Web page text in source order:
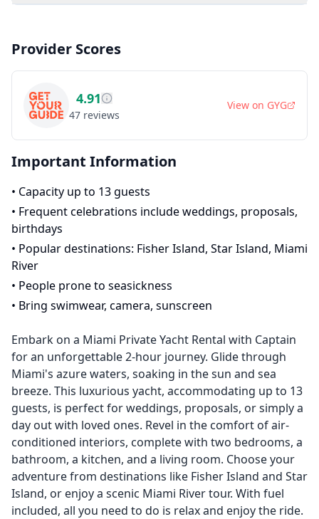
Provider Scores
4.91
47 reviews
View on GYG
Important Information
• Capacity up to 13 guests
• Frequent celebrations include weddings, proposals,
birthdays
• Popular destinations: Fisher Island, Star Island, Miami
River
• People prone to seasickness
• Bring swimwear, camera, sunscreen
Embark on a Miami Private Yacht Rental with Captain
for an unforgettable 2-hour journey. Glide through
Miami's azure waters, soaking in the sun and sea
breeze. This luxurious yacht, accommodating up to 13
guests, is perfect for weddings, proposals, or simply a
day out with loved ones. Revel in the comfort of air-
conditioned interiors, complete with two bedrooms, a
bathroom, a kitchen, and a living room. Choose your
adventure from destinations like Fisher Island and Star
Island, or enjoy a scenic Miami River tour. With fuel
included, all you need to do is relax and enjoy the ride.